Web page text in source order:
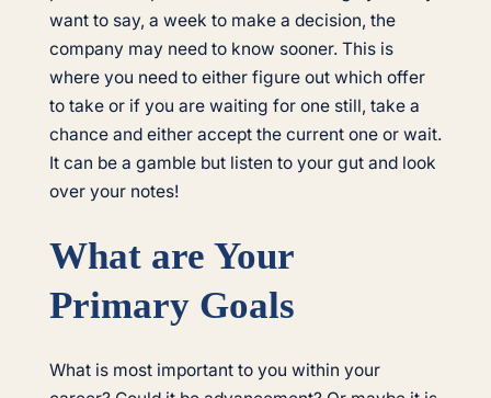
want to say, a week to make a decision, the
company may need to know sooner. This is
where you need to either figure out which offer
to take or if you are waiting for one still, take a
chance and either accept the current one or wait.
It can be a gamble but listen to your gut and look
over your notes!
What are Your
Primary Goals
What is most important to you within your